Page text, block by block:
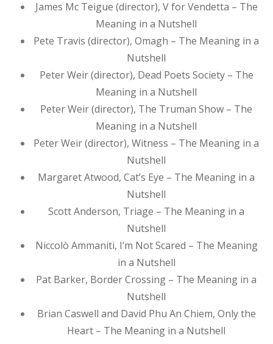
James Mc Teigue (director), V for Vendetta – The
Meaning in a Nutshell
Pete Travis (director), Omagh – The Meaning in a
Nutshell
Peter Weir (director), Dead Poets Society – The
Meaning in a Nutshell
Peter Weir (director), The Truman Show – The
Meaning in a Nutshell
Peter Weir (director), Witness – The Meaning in a
Nutshell
Margaret Atwood, Cat’s Eye – The Meaning in a
Nutshell
Scott Anderson, Triage – The Meaning in a
Nutshell
Niccolò Ammaniti, I’m Not Scared – The Meaning
in a Nutshell
Pat Barker, Border Crossing – The Meaning in a
Nutshell
Brian Caswell and David Phu An Chiem, Only the
Heart – The Meaning in a Nutshell